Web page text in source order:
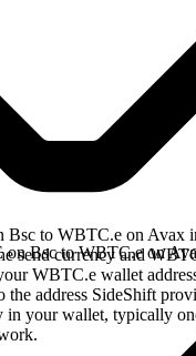
Bsc to WBTC.e on Avax
send currency and
WBTC.e wallet
address SideShift
your wallet, typically
Bsc to WBTC.e on